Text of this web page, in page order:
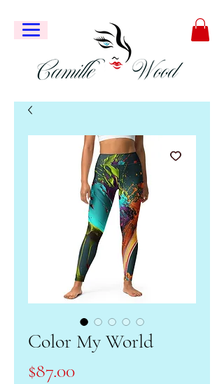
Color My World
$87.00Price